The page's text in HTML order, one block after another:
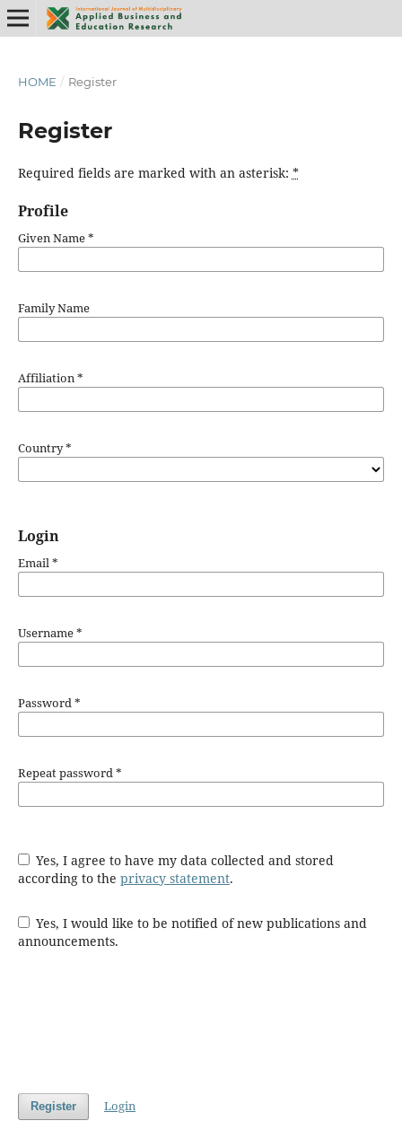
HOME / Register
Register
Required fields are marked with an asterisk: *
Profile
Given Name*
Family Name
Affiliation*
Country*
Login
Email*
Username*
Password*
Repeat password*
Yes, I agree to have my data collected and stored
according to the privacy statement.
Yes, I would like to be notified of new publications and
announcements.
Register Login